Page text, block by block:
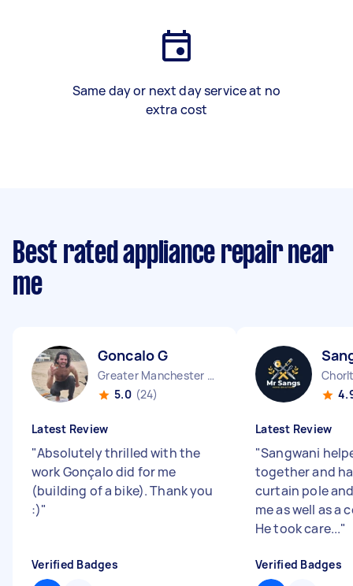
Same day or next day service at no
extra cost
Best rated appliance repair near
me
Goncalo G
Greater Manchester Chinatown England
5.0 (24)
Latest Review
"Absolutely thrilled with the
work Gonçalo did for me
(building of a bike). Thank you
:)"
Verified Badges
Latest Review
"Sangwani
together and
curtain pole
me as well as a
He took care..."
Verified Badges